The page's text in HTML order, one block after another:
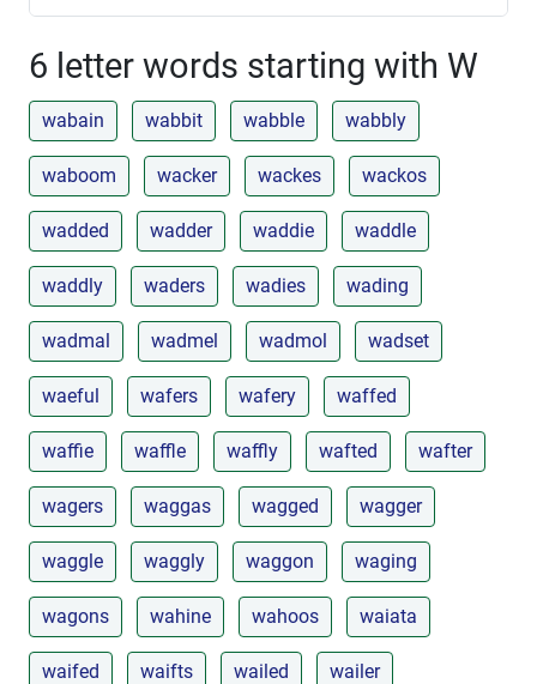
6 letter words starting with W
wabain wabbit wabble wabbly
waboom wacker wackes wackos
wadded wadder waddie waddle
waddly waders wadies wading
wadmal wadmel wadmol wadset
waeful wafers wafery waffed
waffie waffle waffly wafted wafter
wagers waggas wagged wagger
waggle waggly waggon waging
wagons wahine wahoos waiata
waifed waifts wailed wailer